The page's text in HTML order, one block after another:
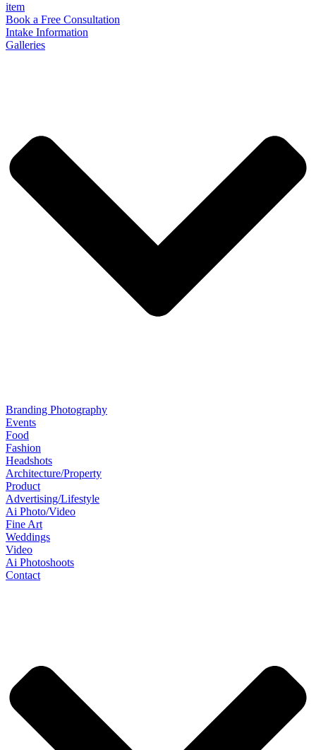
item
Book a Free Consultation
Intake Information
Galleries
Branding Photography
Events
Food
Fashion
Headshots
Architecture/Property
Product
Advertising/Lifestyle
Ai Photo/Video
Fine Art
Weddings
Video
Ai Photoshoots
Contact